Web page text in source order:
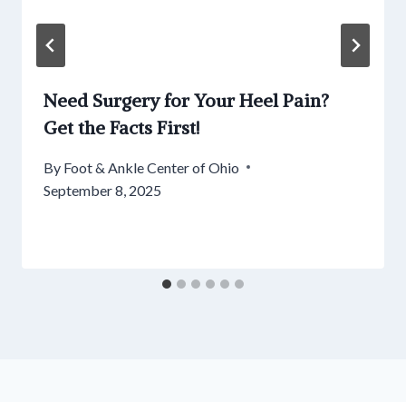
Need Surgery for Your Heel Pain?
Get the Facts First!
By Foot & Ankle Center of Ohio
September 8, 2025